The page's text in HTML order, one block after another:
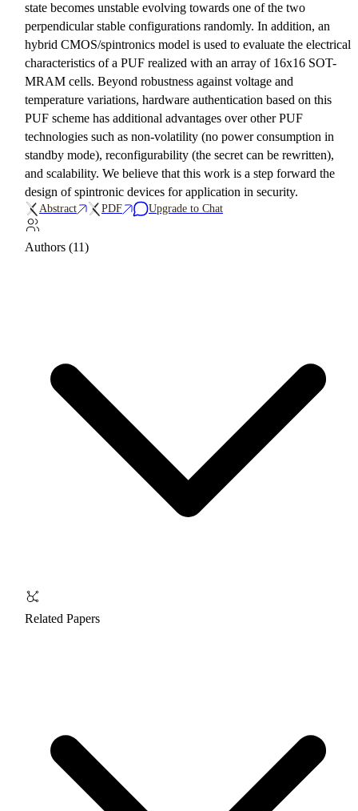
state becomes unstable evolving towards one of the two
perpendicular stable configurations randomly. In addition, an
hybrid CMOS/spintronics model is used to evaluate the electrical
characteristics of a PUF realized with an array of 16x16 SOT-
MRAM cells. Beyond robustness against voltage and
temperature variations, hardware authentication based on this
PUF scheme has additional advantages over other PUF
technologies such as non-volatility (no power consumption in
standby mode), reconfigurability (the secret can be rewritten),
and scalability. We believe that this work is a step forward the
design of spintronic devices for application in security.
Abstract PDF Upgrade to Chat
Authors (11)
Related Papers